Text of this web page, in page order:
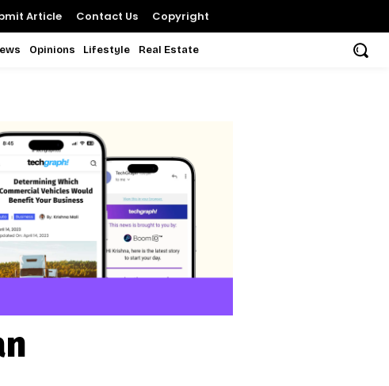
Article Contact Us Copyright
Opinions Lifestyle Real Estate